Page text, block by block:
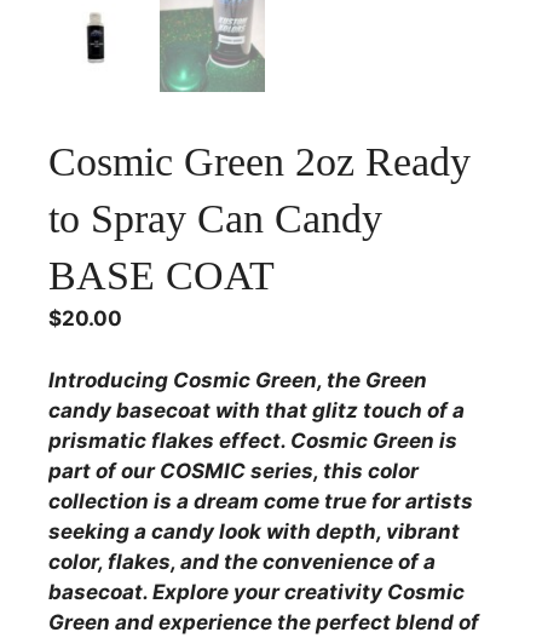
Cosmic Green 2oz Ready
to Spray Can Candy
BASE COAT
$20.00
Introducing Cosmic Green, the Green
candy basecoat with that glitz touch of a
prismatic flakes effect. Cosmic Green is
part of our COSMIC series, this color
collection is a dream come true for artists
seeking a candy look with depth, vibrant
color, flakes, and the convenience of a
basecoat. Explore your creativity Cosmic
Green and experience the perfect blend of